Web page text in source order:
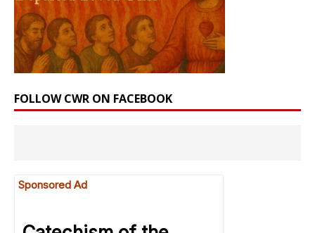
FOLLOW CWR ON FACEBOOK